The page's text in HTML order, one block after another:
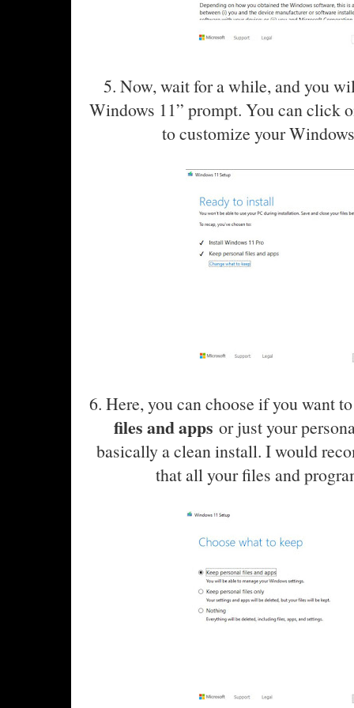
5. Now, wait for a while, and you
Windows 11” prompt. You can click
to customize your
6. Here, you can choose if you want
files and apps or just your
basically a clean install. I would
that all your files and